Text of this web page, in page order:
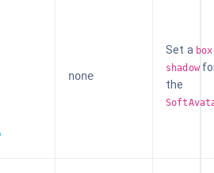
none
Set a
shadow
the